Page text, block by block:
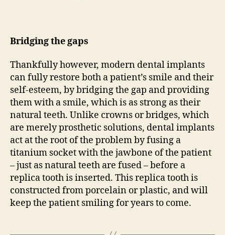
Bridging the gaps
Thankfully however, modern dental implants
can fully restore both a patient’s smile and their
self-esteem, by bridging the gap and providing
them with a smile, which is as strong as their
natural teeth. Unlike crowns or bridges, which
are merely prosthetic solutions, dental implants
act at the root of the problem by fusing a
titanium socket with the jawbone of the patient
– just as natural teeth are fused – before a
replica tooth is inserted. This replica tooth is
constructed from porcelain or plastic, and will
keep the patient smiling for years to come.